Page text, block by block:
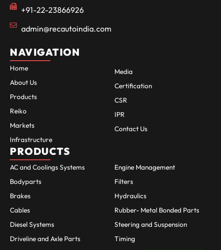
+91-22-23866926
admin@recautoindia.com
NAVIGATION
Home
About Us
Products
Reiko
Markets
Infrastructure
Media
Certification
CSR
IPR
Contact Us
PRODUCTS
AC and Coolings Systems
Bodyparts
Brakes
Cables
Diesel Systems
Driveline and Axle Parts
Engine Management
Filters
Hydraulics
Rubber- Metal Bonded Parts
Steering and Suspension
Timing